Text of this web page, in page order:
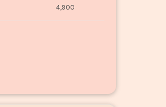
4,900